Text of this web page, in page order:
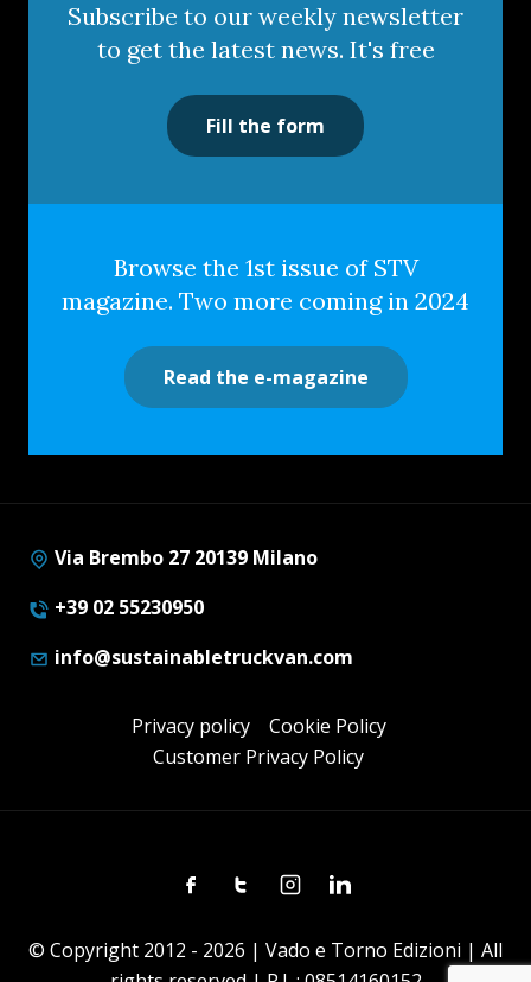
Subscribe to our weekly newsletter
to get the latest news. It's free
Fill the form
Browse the 1st issue of STV
magazine. Two more coming in 2024
Read the e-magazine
Via Brembo 27 20139 Milano
+39 02 55230950
info@sustainabletruckvan.com
Privacy policy
Cookie Policy
Customer Privacy Policy
FacebookTwitterInstagramLinkedin
© Copyright 2012 - 2026 | Vado e Torno Edizioni | All